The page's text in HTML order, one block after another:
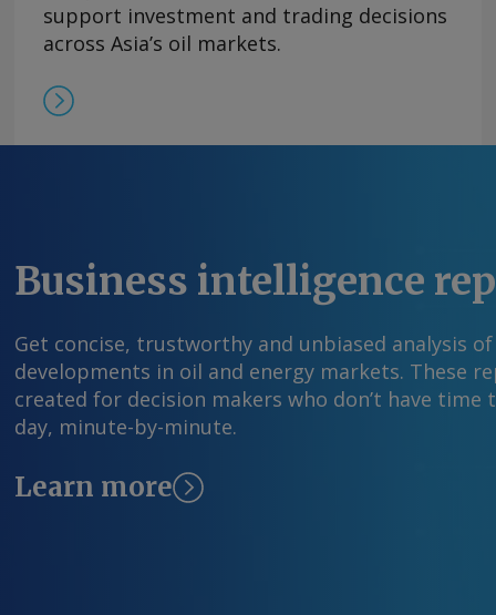
former leader Nicolas Maduro on 3 January.
production figures by operational areas but
361,000 b/d, higher than the 347,110 b/d the
June. By Carlos Camacho Send comments and
information at feedback@argusmedia.com
support investment and trading decisions
across Asia’s oil markets.
Business intelligence
Get concise, trustworthy and unbiased analysis
developments in oil and energy markets. These
created for decision makers who don’t have time
day, minute-by-minute.
Learn more